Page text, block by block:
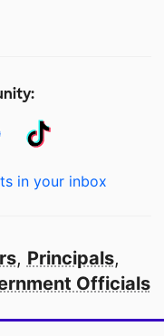
in your inbox
, Principals,
Officials